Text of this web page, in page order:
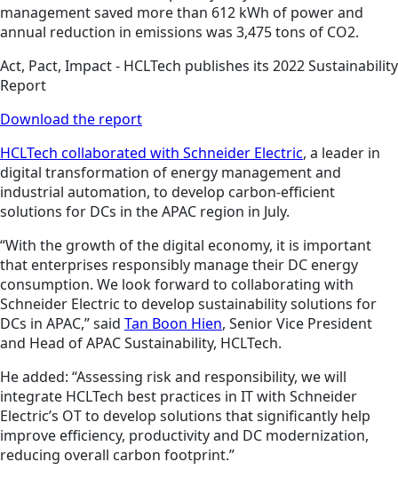
management saved more than 612 kWh of power and
annual reduction in emissions was 3,475 tons of CO2.
Act, Pact, Impact - HCLTech publishes its 2022 Sustainability
Report
Download the report
HCLTech collaborated with Schneider Electric, a leader in
digital transformation of energy management and
industrial automation, to develop carbon-efficient
solutions for DCs in the APAC region in July.
“With the growth of the digital economy, it is important
that enterprises responsibly manage their DC energy
consumption. We look forward to collaborating with
Schneider Electric to develop sustainability solutions for
DCs in APAC,” said Tan Boon Hien, Senior Vice President
and Head of APAC Sustainability, HCLTech.
He added: “Assessing risk and responsibility, we will
integrate HCLTech best practices in IT with Schneider
Electric’s OT to develop solutions that significantly help
improve efficiency, productivity and DC modernization,
reducing overall carbon footprint.”